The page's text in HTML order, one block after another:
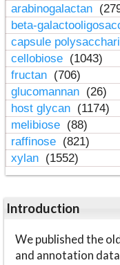
arabinogalactan
beta-
capsule
cellobiose (1043)
fructan (706)
glucomannan (26)
host glycan (1174)
melibiose (88)
raffinose (821)
xylan (1552)
Introduction
We published the
and annotation